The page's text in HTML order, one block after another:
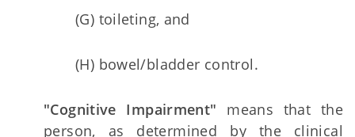
(G) toileting, and
(H) bowel/bladder control.
"Cognitive Impairment" means that the
person, as determined by the clinical